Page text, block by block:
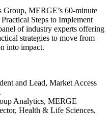
Group, MERGE’s 60-minute
Steps to Implement
of industry experts offering
strategies to move from
into impact.
and Lead, Market Access
Analytics, MERGE
Health & Life Sciences,